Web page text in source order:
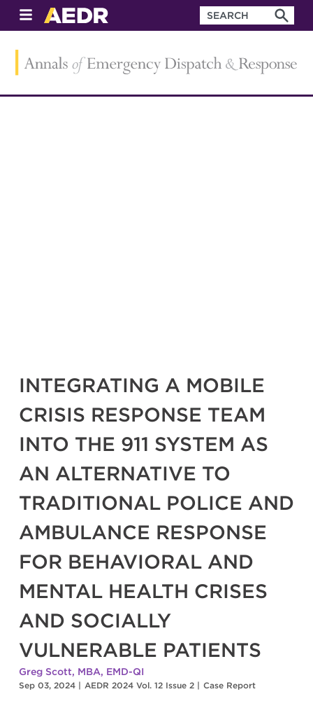
INTEGRATING A MOBILE
CRISIS RESPONSE TEAM
INTO THE 911 SYSTEM AS
AN ALTERNATIVE TO
TRADITIONAL POLICE AND
AMBULANCE RESPONSE
FOR BEHAVIORAL AND
MENTAL HEALTH CRISES
AND SOCIALLY
VULNERABLE PATIENTS
Greg Scott, MBA, EMD-QI
Sep 03, 2024 | AEDR 2024 Vol. 12 Issue 2 | Case Report